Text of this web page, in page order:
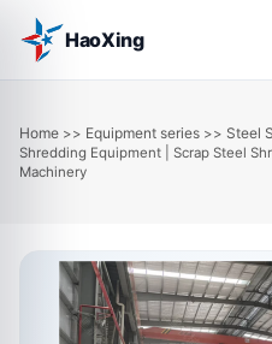
HaoXing
Home >> Equipment series >> Steel
Shredding Equipment | Scrap Steel
Machinery